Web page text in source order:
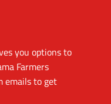
you options to
Farmers
emails to get